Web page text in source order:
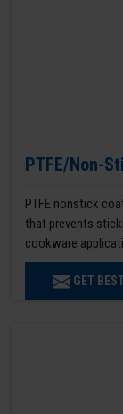
PTFE/Non-
PTFE nonstick
that prevents
cookware
GET